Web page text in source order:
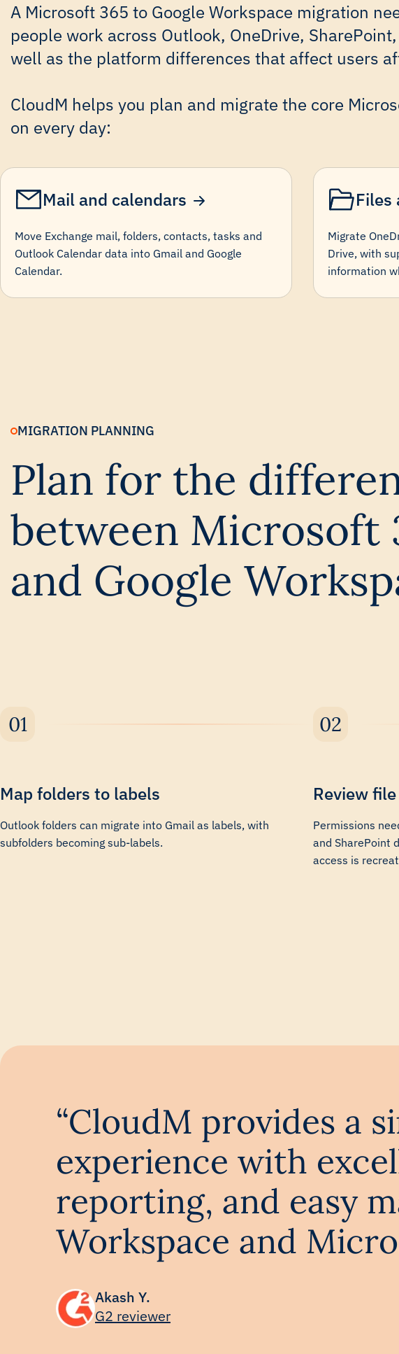
A Microsoft 365 to Google Workspace migration
people work across Outlook, OneDrive,
well as the platform differences that affect users
CloudM helps you plan and migrate the core
on every day:
Mail and calendars
Move Exchange mail, folders, contacts, tasks and
Outlook Calendar data into Gmail and Google
Calendar.
Files
Migrate
Drive, with
information
MIGRATION PLANNING
Plan for the
between Microsoft
and Google
Map folders to labels
Outlook folders can migrate into Gmail as labels, with
subfolders becoming sub-labels.
Review
Permissions
and SharePoint
access is
“CloudM provides a
experience with
reporting, and easy
Workspace and
Akash Y.
G2 reviewer